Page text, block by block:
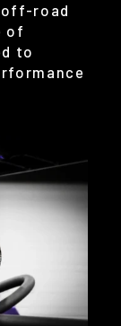
road
of
to